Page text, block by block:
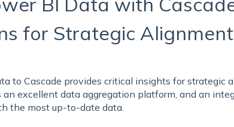
for Strategic Alignment
to Cascade provides critical insights for strategic
an excellent data aggregation platform, and an
the most up-to-date data.